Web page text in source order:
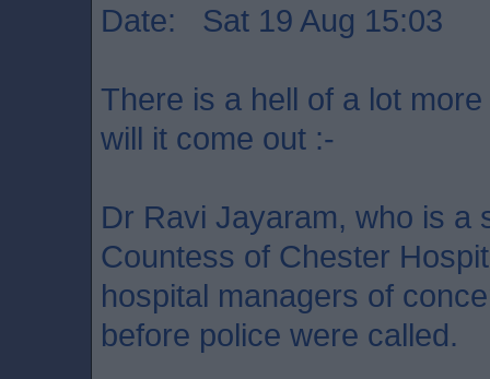
Date: Sat 19 Aug 15:03
There is a hell of a lot
will it come out :-
Dr Ravi Jayaram, who is a
Countess of Chester
hospital managers of
before police were called.